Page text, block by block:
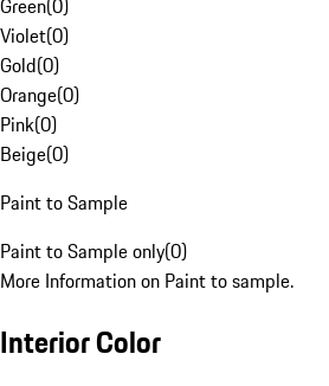
Green(0)
Violet(0)
Gold(0)
Orange(0)
Pink(0)
Beige(0)
Paint to Sample
Paint to Sample only(0)
More Information on Paint to sample.
Interior Color